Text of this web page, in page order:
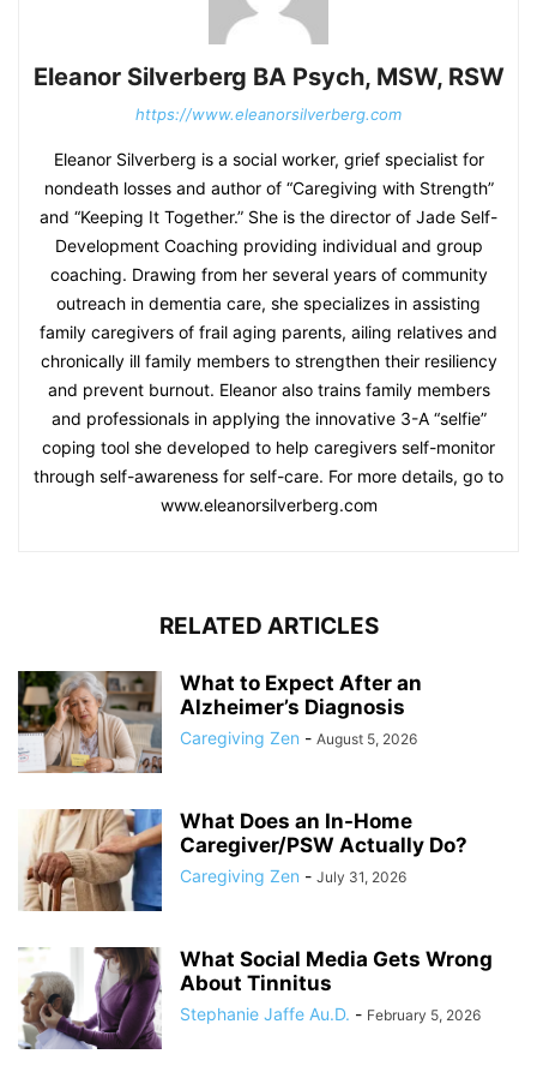
Eleanor Silverberg BA Psych, MSW, RSW
https://www.eleanorsilverberg.com
Eleanor Silverberg is a social worker, grief specialist for
nondeath losses and author of “Caregiving with Strength”
and “Keeping It Together.” She is the director of Jade Self-
Development Coaching providing individual and group
coaching. Drawing from her several years of community
outreach in dementia care, she specializes in assisting
family caregivers of frail aging parents, ailing relatives and
chronically ill family members to strengthen their resiliency
and prevent burnout. Eleanor also trains family members
and professionals in applying the innovative 3-A “selfie”
coping tool she developed to help caregivers self-monitor
through self-awareness for self-care. For more details, go to
www.eleanorsilverberg.com
RELATED ARTICLES
What to Expect After an
Alzheimer’s Diagnosis
Caregiving Zen - August 5, 2026
What Does an In-Home
Caregiver/PSW Actually Do?
Caregiving Zen - July 31, 2026
What Social Media Gets Wrong
About Tinnitus
Stephanie Jaffe Au.D. - February 5, 2026